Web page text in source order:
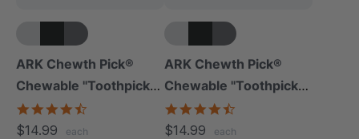
+5 more
ARK Chewth Pick®
Chewable "Toothpicks"
(Smooth, Pack Of 3)
$14.99 each
+5 more
ARK Chewth Pick®
Chewable "Toothpicks"
(Textured, Pack Of 3)
$14.99 each